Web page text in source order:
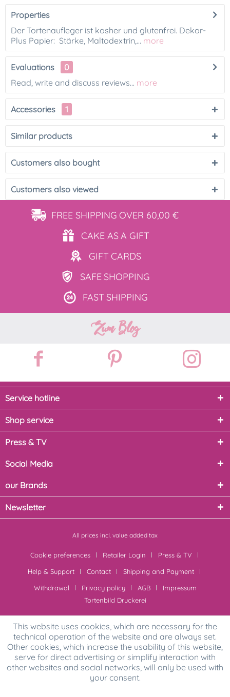
Properties
Der Tortenaufleger ist kosher und glutenfrei. Dekor-
Plus Papier: Stärke, Maltodextrin,... more
Evaluations
0
Read, write and discuss reviews... more
Accessories 1
Similar products
Customers also bought
Customers also viewed
FREE SHIPPING OVER 60,00 €
CAKE ASA GIFT
GIFT CARDS
SAFE SHOPPING
FAST SHIPPING
Zum Blog
Service hotline
Shop service
Press & TV
Social Media
our Brands
Newsletter
All prices incl. value added tax
Cookie preferences Retailer Login
Press & TV
Help & Support
Contact
Shipping and Payment
Withdrawal
Privacy policy AGB
Impressum
Tortenbild Druckerei
This website uses cookies, which are necessary for the
technical operation of the website and are always set.
Other cookies, which increase the usability of this website,
serve for direct advertising or simplify interaction with
other websites and social networks, will only be used with
your consent.